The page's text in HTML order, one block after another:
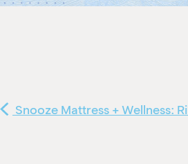
Snooze Mattress + Wellness: